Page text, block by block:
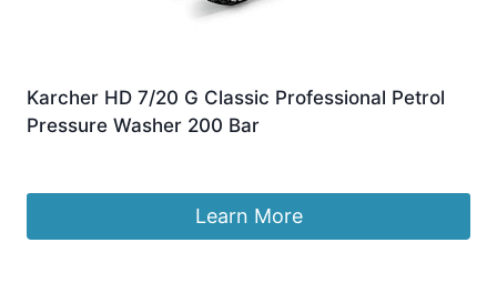
Karcher HD 7/20 G Classic Professional Petrol
Pressure Washer 200 Bar
Learn More